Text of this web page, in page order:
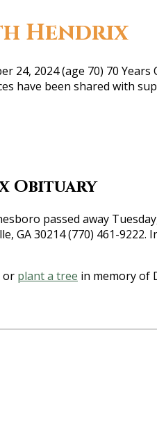
Hendrix
24, 2024(age 70) 70 Years
have been shared with
Obituary
passed away
GA 30214 (770) 461-
or plant a tree in memory of